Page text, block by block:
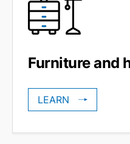
Furniture and
LEARN